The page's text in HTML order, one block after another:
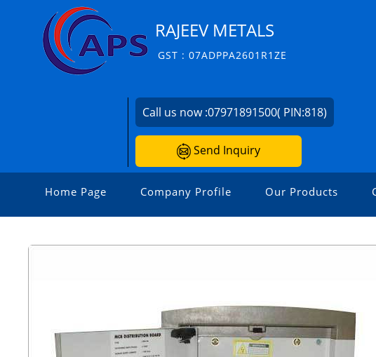
RAJEEV METALS
GST : 07ADPPA2601R1ZE
Call us now :07971891500( PIN:818)
Send Inquiry
Home Page Company Profile Our Products